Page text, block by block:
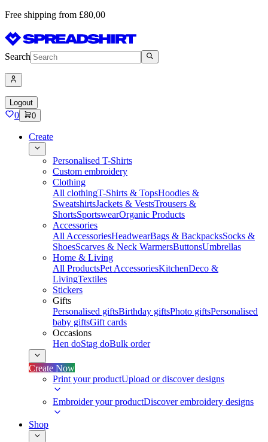
Free shipping from £80,00
Search
Logout
0 0
Create
Personalised T-Shirts
Custom embroidery
Clothing
All clothingT-Shirts & TopsHoodies &
SweatshirtsJackets & VestsTrousers &
ShortsSportswearOrganic Products
Accessories
All AccessoriesHeadwearBags & BackpacksSocks &
ShoesScarves & Neck WarmersButtonsUmbrellas
Home & Living
All ProductsPet AccessoriesKitchenDeco &
LivingTextiles
Stickers
Gifts
Personalised giftsBirthday giftsPhoto giftsPersonalised
baby giftsGift cards
Occasions
Hen doStag doBulk order
Create Now
Print your productUpload or discover designs
Embroider your productDiscover embroidery designs
Shop